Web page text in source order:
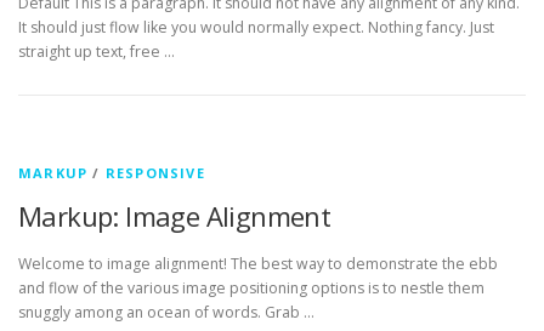
It should just flow like you would normally expect. Nothing fancy. Just
straight up text, free …
MARKUP / RESPONSIVE
Markup: Image Alignment
Welcome to image alignment! The best way to demonstrate the ebb
and flow of the various image positioning options is to nestle them
snuggly among an ocean of words. Grab …